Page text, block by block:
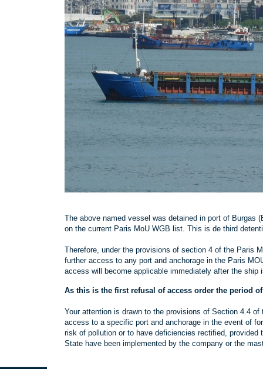
The above named vessel was detained in port of Burgas
on the current Paris MoU WGB list. This is de third
Therefore, under the provisions of section 4 of the Paris
further access to any port and anchorage in the Paris
access will become applicable immediately after the ship
As this is the first refusal of access order the period
Your attention is drawn to the provisions of Section 4.4
access to a specific port and anchorage in the event of
risk of pollution or to have deficiencies rectified,
State have been implemented by the company or the